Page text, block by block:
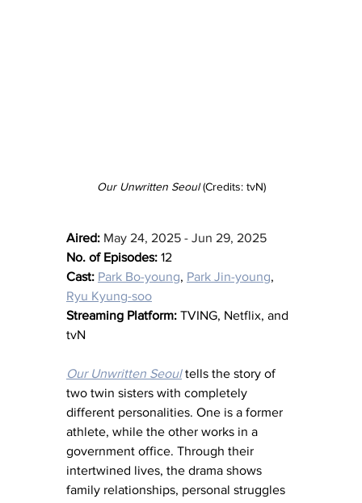
Our Unwritten Seoul (Credits: tvN)
Aired: May 24, 2025 - Jun 29, 2025
No. of Episodes: 12
Cast: Park Bo-young, Park Jin-young,
Ryu Kyung-soo
Streaming Platform: TVING, Netflix, and
tvN
Our Unwritten Seoul tells the story of
two twin sisters with completely
different personalities. One is a former
athlete, while the other works in a
government office. Through their
intertwined lives, the drama shows
family relationships, personal struggles